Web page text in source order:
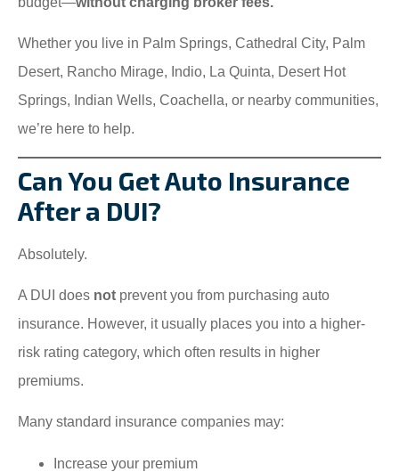
Whether you live in Palm Springs, Cathedral City, Palm
Desert, Rancho Mirage, Indio, La Quinta, Desert Hot
Springs, Indian Wells, Coachella, or nearby communities,
we’re here to help.
Can You Get Auto Insurance
After a DUI?
Absolutely.
A DUI does not prevent you from purchasing auto
insurance. However, it usually places you into a higher-
risk rating category, which often results in higher
premiums.
Many standard insurance companies may:
Increase your premium